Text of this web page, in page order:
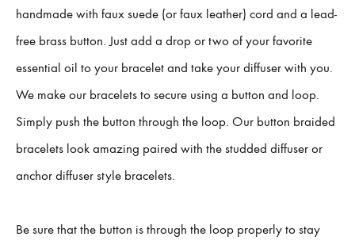
handmade with faux suede (or faux leather) cord and a lead-
free brass button. Just add a drop or two of your favorite
essential oil to your bracelet and take your diffuser with you.
We make our bracelets to secure using a button and loop.
Simply push the button through the loop. Our button braided
bracelets look amazing paired with the studded diffuser or
anchor diffuser style bracelets.
Be sure that the button is through the loop properly to stay